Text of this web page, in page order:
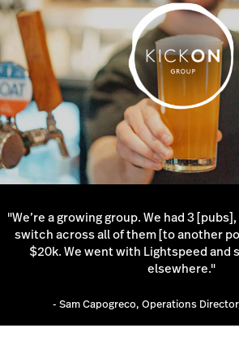
"We’re a growing group. We had 3
switch across all of them [to another
$20k. We went with Lightspeed and
elsewhere."
- Sam Capogreco, Operations